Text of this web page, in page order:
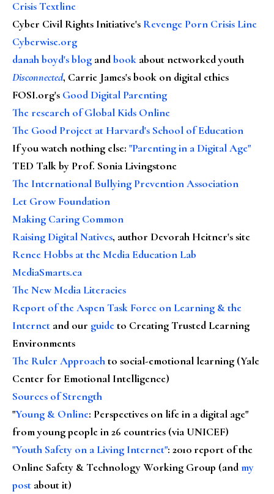
Crisis Textline
Cyber Civil Rights Initiative's Revenge Porn Crisis Line
Cyberwise.org
danah boyd's blog andbook about networked youth
Disconnected, Carrie James's book on digital ethics
FOSI.org's Good Digital Parenting
The research of Global Kids Online
The Good Project at Harvard's School of Education
If you watch nothing else: "Parenting in a Digital Age"
TED Talk by Prof. Sonia Livingstone
The International Bullying Prevention Association
Let Grow Foundation
Making Caring Common
Raising Digital Natives, author Devorah Heitner's site
Renee Hobbs at the Media Education Lab
MediaSmarts.ca
The New Media Literacies
Report of the Aspen Task Force on Learning & the
Internet and our guideto Creating Trusted Learning
Environments
The Ruler Approachto social-emotional learning (Yale
Center for Emotional Intelligence)
Sources of Strength
"Young & Online: Perspectives on life in a digital age"
from young people in 26 countries (via UNICEF)
"Youth Safety on a Living Internet": 2010 report of the
Online Safety & Technology Working Group (andmy
post about it)